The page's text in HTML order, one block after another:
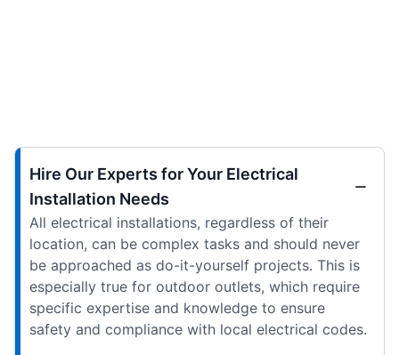
Hire Our Experts for Your Electrical
Installation Needs
All electrical installations, regardless of their
location, can be complex tasks and should never
be approached as do-it-yourself projects. This is
especially true for outdoor outlets, which require
specific expertise and knowledge to ensure
safety and compliance with local electrical codes.